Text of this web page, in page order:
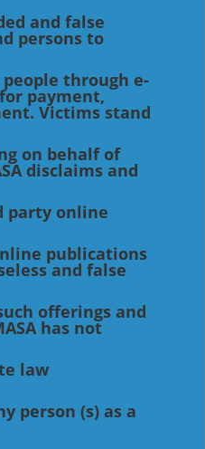
and false
persons to
through e-
payment,
Victims stand
on behalf of
disclaims and
party online
publications
and false
offerings and
has not
law
person (s) as a